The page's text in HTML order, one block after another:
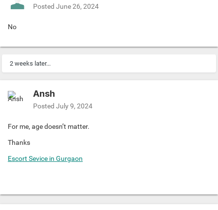
Posted June 26, 2024
No
2 weeks later...
Ansh
Posted July 9, 2024
For me, age doesn’t matter.
Thanks
Escort Sevice in Gurgaon